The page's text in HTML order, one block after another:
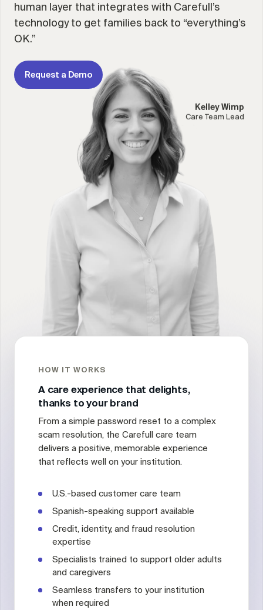
human layer that integrates with Carefull’s
technology to get families back to “everything’s
OK.”
Request a Demo
Kelley Wimp
Care Team Lead
HOW IT WORKS
A care experience that delights,
thanks to your brand
From a simple password reset to a complex
scam resolution, the Carefull care team
delivers a positive, memorable experience
that reflects well on your institution.
U.S.-based customer care team
Spanish-speaking support available
Credit, identity, and fraud resolution
expertise
Specialists trained to support older adults
and caregivers
Seamless transfers to your institution
when required